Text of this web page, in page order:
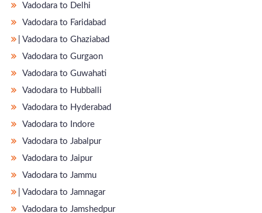
Vadodara to Delhi
Vadodara to Faridabad
̵ Vadodara to Ghaziabad
Vadodara to Gurgaon
Vadodara to Guwahati
Vadodara to Hubballi
Vadodara to Hyderabad
Vadodara to Indore
Vadodara to Jabalpur
Vadodara to Jaipur
Vadodara to Jammu
̵ Vadodara to Jamnagar
Vadodara to Jamshedpur